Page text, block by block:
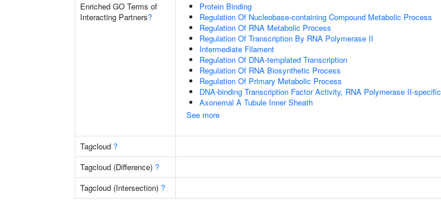
Enriched GO Terms of
Interacting Partners?
Protein Binding
Regulation Of Nucleobase-containing Compound Metabolic Process
Regulation Of RNA Metabolic Process
Regulation Of Transcription By RNA Polymerase II
Intermediate Filament
Regulation Of DNA-templated Transcription
Regulation Of RNA Biosynthetic Process
Regulation Of Primary Metabolic Process
DNA-binding Transcription Factor Activity, RNA Polymerase II-specific
Axonemal A Tubule Inner Sheath
See more
Tagcloud ?
Tagcloud (Difference) ?
Tagcloud (Intersection) ?